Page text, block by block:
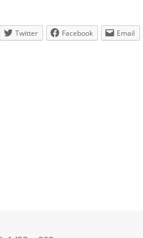
Twitter Facebook Email